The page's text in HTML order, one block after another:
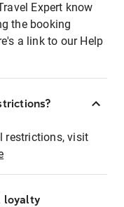
Expert know
the booking
a link to our Help
restrictions, visit
loyalty